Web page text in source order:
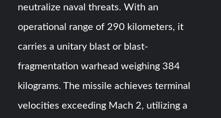
neutralize naval threats. With an
operational range of 290 kilometers, it
carries a unitary blast or blast-
fragmentation warhead weighing 384
kilograms. The missile achieves terminal
velocities exceeding Mach 2, utilizing a